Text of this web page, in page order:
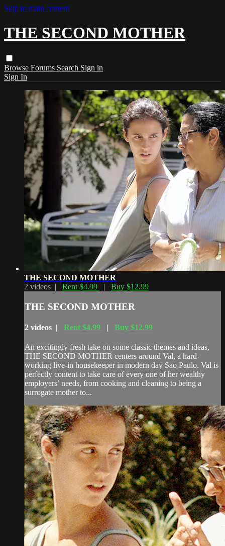
Skip to main content
THE SECOND MOTHER
Browse Forums Search Sign in
Sign In
THE SECOND MOTHER
2 videos | Rent $4.99 | Buy $12.99
THE SECOND MOTHER
2 videos | Rent $4.99 | Buy $12.99
An excitingly fresh take on some classic themes and ideas,
THE SECOND MOTHER centers around Val, a hard-
working live-in housekeeper in modern day Sao Paulo. Val is
perfectly content to take care of every one of her wealthy
employers’ needs, from cooking and cleaning to being a
surrogate mother to...